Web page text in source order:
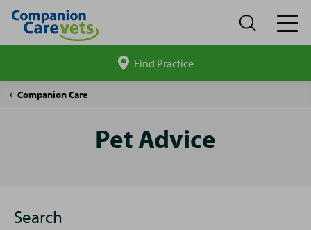
site
Find Practice
Companion Care
Pet
Pet Advice
Search